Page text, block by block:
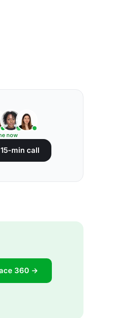
now
min call
360 →